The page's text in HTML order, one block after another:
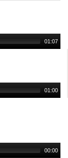
01:07
01:00
00:00